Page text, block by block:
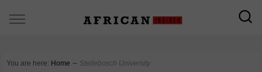
You are here: Home ∼ Stellebosch University